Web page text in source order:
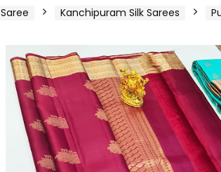
Saree Kanchipuram Silk Sarees